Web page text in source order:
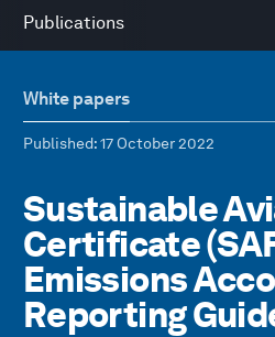
Publications
White papers
Published: 17 October 2022
Sustainable
Certificate
Emissions
Reporting